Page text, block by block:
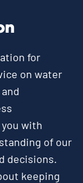
for
on water
with
of our
decisions.
keeping